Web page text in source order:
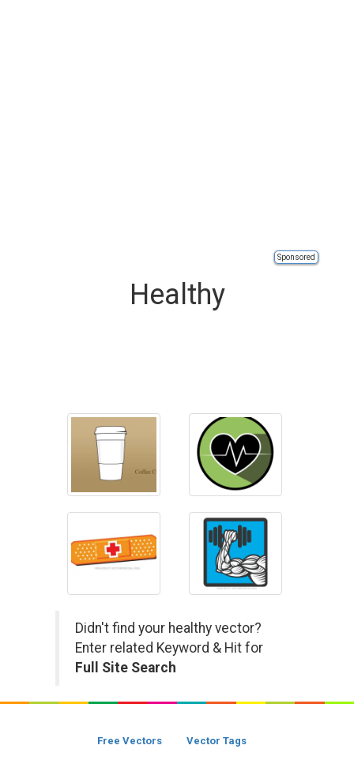
Sponsored
Healthy
Didn't find your healthy vector?
Enter related Keyword & Hit for
Full Site Search
Free Vectors Vector Tags